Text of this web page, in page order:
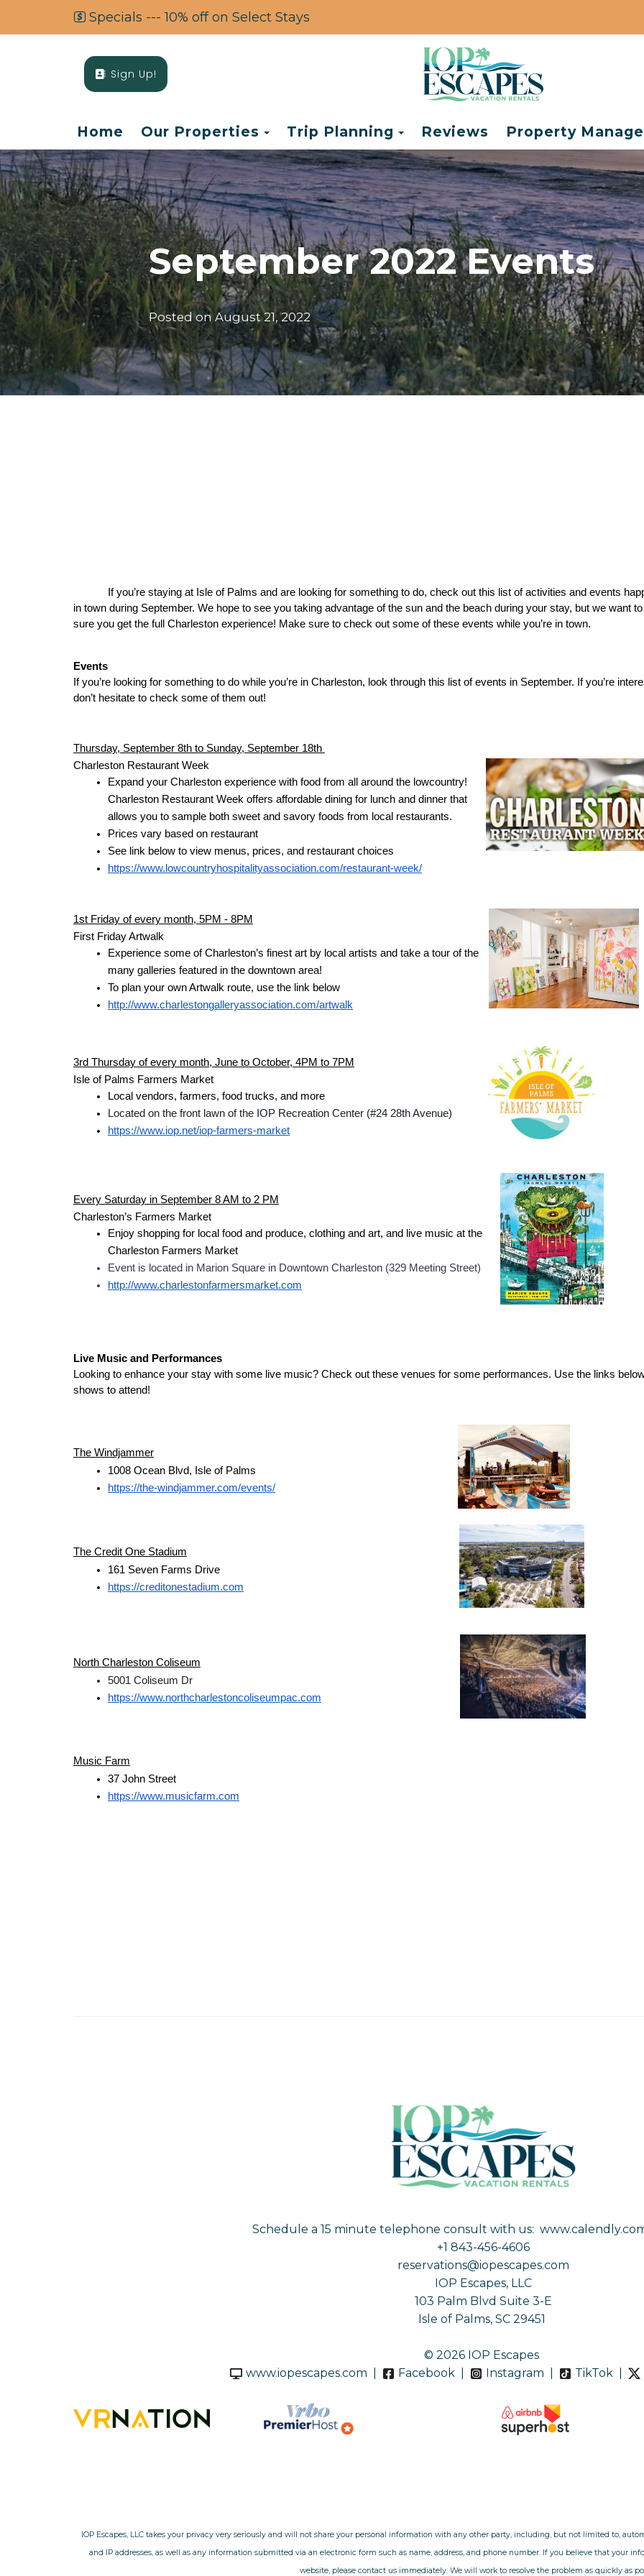
Specials --- 10% off on Select Stays
Sign Up!
Home Our Properties Toggle Dropdown
Trip Planning Toggle Dropdown
Reviews Property
September 2022 Events
Posted on August 21, 2022
If you’re staying at Isle of Palms and are looking for something to do, check out this list of activities and events
in town during September. We hope to see you taking advantage of the sun and the beach during your stay, but we want
sure you get the full Charleston experience! Make sure to check out some of these events while you’re in town.
Events
If you’re looking for something to do while you’re in Charleston, look through this list of events in September. If you’re
don’t hesitate to check some of them out!
Thursday, September 8th to Sunday, September 18th
Charleston Restaurant Week
Expand your Charleston experience with food from all around the lowcountry!
Charleston Restaurant Week offers affordable dining for lunch and dinner that
allows you to sample both sweet and savory foods from local restaurants.
Prices vary based on restaurant
See link below to view menus, prices, and restaurant choices
https://www.lowcountryhospitalityassociation.com/restaurant-week/
1st Friday of every month, 5PM - 8PM
First Friday Artwalk
Experience some of Charleston’s finest art by local artists and take a tour of the
many galleries featured in the downtown area!
To plan your own Artwalk route, use the link below
http://www.charlestongalleryassociation.com/artwalk
3rd Thursday of every month, June to October, 4PM to 7PM
Isle of Palms Farmers Market
Local vendors, farmers, food trucks, and more
Located on the front lawn of the IOP Recreation Center (#24 28th Avenue)
https://www.iop.net/iop-farmers-market
Every Saturday in September 8 AM to 2 PM
Charleston’s Farmers Market
Enjoy shopping for local food and produce, clothing and art, and live music at the
Charleston Farmers Market
Event is located in Marion Square in Downtown Charleston (329 Meeting Street)
http://www.charlestonfarmersmarket.com
Live Music and Performances
Looking to enhance your stay with some live music? Check out these venues for some performances. Use the links
shows to attend!
The Windjammer
1008 Ocean Blvd, Isle of Palms
https://the-windjammer.com/events/
The Credit One Stadium
161 Seven Farms Drive
https://creditonestadium.com
North Charleston Coliseum
5001 Coliseum Dr
https://www.northcharlestoncoliseumpac.com
Music Farm
37 John Street
https://www.musicfarm.com
Schedule a 15 minute telephone consult with us:
+1 843-456-4606
reservations@iopescapes.com
IOP Escapes, LLC
103 Palm Blvd Suite 3-E
Isle of Palms, SC 29451
© 2026 IOP Escapes
www.iopescapes.com
Facebook| Instagram TikTok|
IOP Escapes, LLC takes your privacy very seriously and will not share your personal information with any other party, including, but not limited to,
and IP addresses, as well as any information submitted via an electronic form such as name, address, and phone number. If you believe that your
website, please contact us immediately. We will work to resolve the problem as quickly as